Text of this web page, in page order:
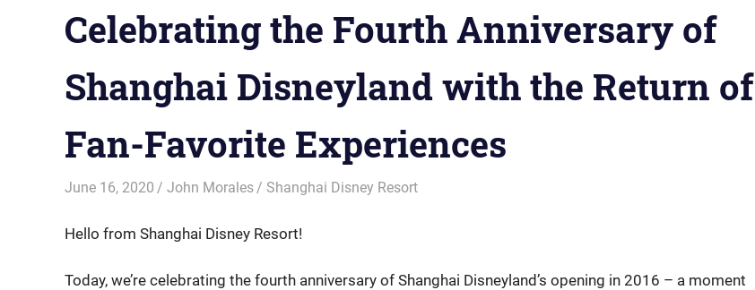
Celebrating the Fourth Anniversary of
Shanghai Disneyland with the Return of
Fan-Favorite Experiences
June 16, 2020 John Morales Shanghai Disney Resort
Hello from Shanghai Disney Resort!
Today, we’re celebrating the fourth anniversary of Shanghai Disneyland’s opening in 2016 – a moment